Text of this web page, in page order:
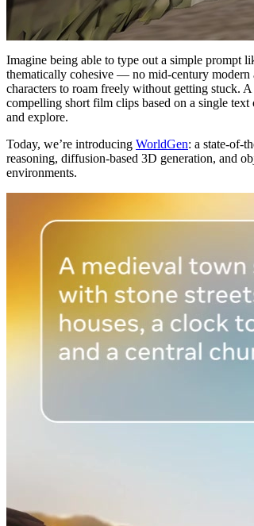
Imagine being able to type out a simple prompt
thematically cohesive — no mid-century
characters to roam freely without getting stuck.
compelling short film clips based on a single
and explore.
Today, we’re introducing WorldGen: a state-of-
reasoning, diffusion-based 3D generation, and
environments.